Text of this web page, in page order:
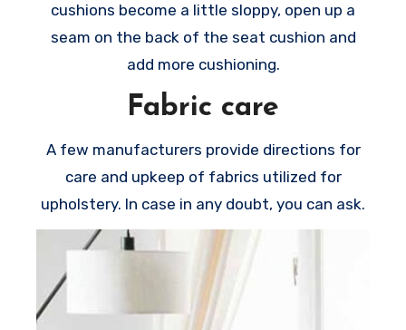
cushions become a little sloppy, open up a
seam on the back of the seat cushion and
add more cushioning.
Fabric care
A few manufacturers provide directions for
care and upkeep of fabrics utilized for
upholstery. In case in any doubt, you can ask.